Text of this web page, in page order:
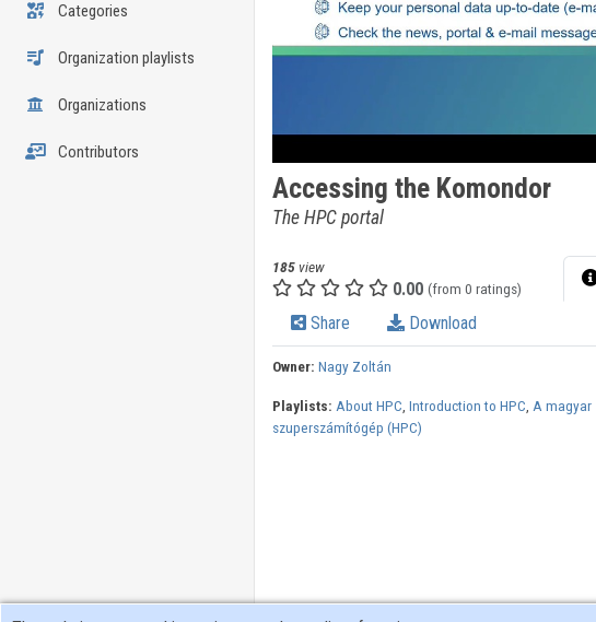
Categories
Organization playlists
Organizations
Contributors
Accessing the Komondor
The HPC portal
185view
0.00 (from 0 ratings)
Share Download
Owner: Nagy Zoltán
Playlists: About HPC, Introduction to HPC, A magyar
szuperszámítógép (HPC)